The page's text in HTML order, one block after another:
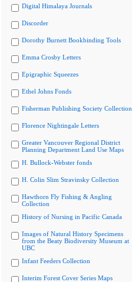
Digital Himalaya Journals
Discorder
Dorothy Burnett Bookbinding Tools
Emma Crosby Letters
Epigraphic Squeezes
Ethel Johns Fonds
Fisherman Publishing Society Collection
Florence Nightingale Letters
Greater Vancouver Regional District
Planning Department Land Use Maps
H. Bullock-Webster fonds
H. Colin Slim Stravinsky Collection
Hawthorn Fly Fishing & Angling
Collection
History of Nursing in Pacific Canada
Images of Natural History Specimens
from the Beaty Biodiversity Museum at
UBC
Infant Feeders Collection
Interim Forest Cover Series Maps